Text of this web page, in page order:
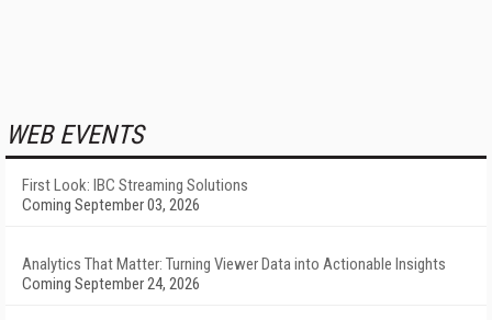
WEB EVENTS
First Look: IBC Streaming Solutions
Coming September 03, 2026
Analytics That Matter: Turning Viewer Data into Actionable Insights
Coming September 24, 2026